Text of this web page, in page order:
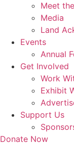
Meet
Media
Land
Events
Annual
Get Involved
Work
Exhibit
Support Us
Donate Now